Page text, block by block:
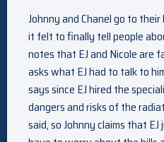
Johnny and Chanel go to
it felt to finally tell people
notes that EJ and Nicole are
asks what EJ had to talk to
says since EJ hired the
dangers and risks of the
said, so Johnny claims that